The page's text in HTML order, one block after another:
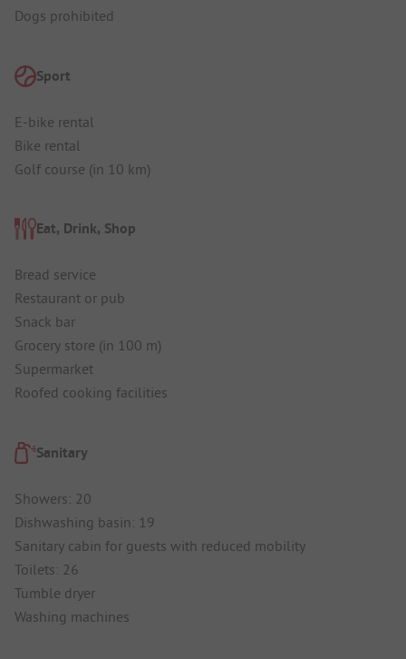
Dogs prohibited
Sport
E-bike rental
Bike rental
Golf course (in 10 km)
Eat, Drink, Shop
Bread service
Restaurant or pub
Snack bar
Grocery store (in 100 m)
Supermarket
Roofed cooking facilities
Sanitary
Showers: 20
Dishwashing basin: 19
Sanitary cabin for guests with reduced mobility
Toilets: 26
Tumble dryer
Washing machines